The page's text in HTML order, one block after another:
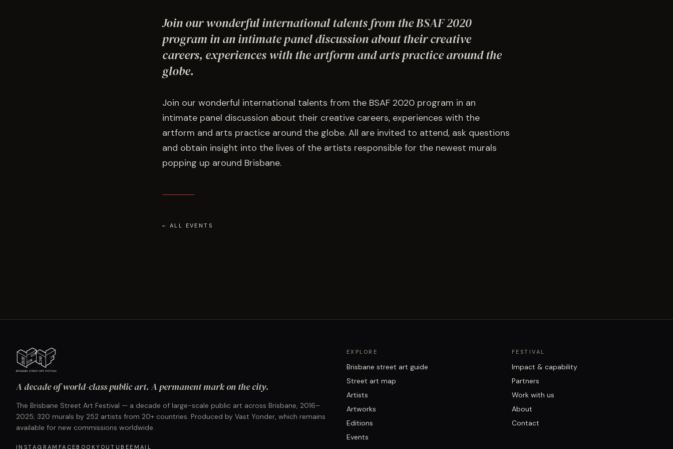
Join our wonderful international talents from the BSAF 2020
program in an intimate panel discussion about their creative
careers, experiences with the artform and arts practice around the
globe.
Join our wonderful international talents from the BSAF 2020 program in an
intimate panel discussion about their creative careers, experiences with the
artform and arts practice around the globe. All are invited to attend, ask questions
and obtain insight into the lives of the artists responsible for the newest murals
popping up around Brisbane.
← ALL EVENTS
A decade of world-class public art. A permanent mark on the city.
The Brisbane Street Art Festival — a decade of large-scale public art across Brisbane, 2016–
2025; 320 murals by 252 artists from 20+ countries. Produced by Vast Yonder, which remains
available for new commissions worldwide.
INSTAGRAM FACEBOOKYOUTUBEEMAIL
EXPLORE
Brisbane street art guide
Street art map
Artists
Artworks
Editions
Events
FESTIVAL
Impact & capability
Partners
Work with us
About
Contact